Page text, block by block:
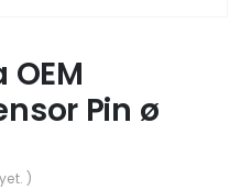
OEM
Pin ø
)